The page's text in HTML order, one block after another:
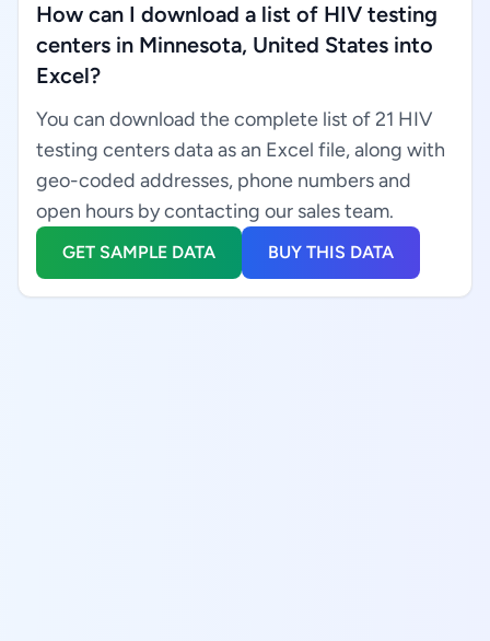
How can I download a list of HIV testing
centers in Minnesota, United States into
Excel?
You can download the complete list of 21 HIV
testing centers data as an Excel file, along with
geo-coded addresses, phone numbers and
open hours by contacting our sales team.
GET SAMPLE DATA BUY THIS DATA